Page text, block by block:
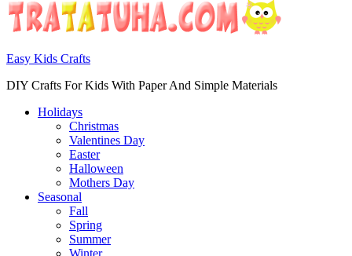
Easy Kids Crafts
DIY Crafts For Kids With Paper And Simple Materials
Holidays
Christmas
Valentines Day
Easter
Halloween
Mothers Day
Seasonal
Fall
Spring
Summer
Winter